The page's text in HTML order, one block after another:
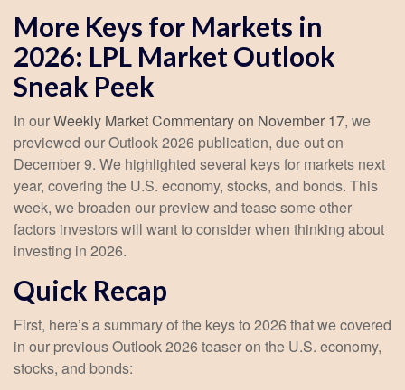
More Keys for Markets in
2026: LPL Market Outlook
Sneak Peek
In ourWeekly Market Commentary on November 17, we
previewed our Outlook 2026 publication, due out on
December 9. We highlighted several keys for markets next
year, covering the U.S. economy, stocks, and bonds. This
week, we broaden our preview and tease some other
factors investors will want to consider when thinking about
investing in 2026.
Quick Recap
First, here’s a summary of the keys to 2026 that we covered
in our previous Outlook 2026 teaser on the U.S. economy,
stocks, and bonds: